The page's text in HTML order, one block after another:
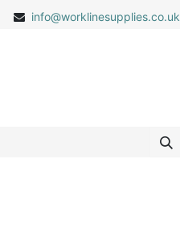
info@worklinesupplies.co.uk